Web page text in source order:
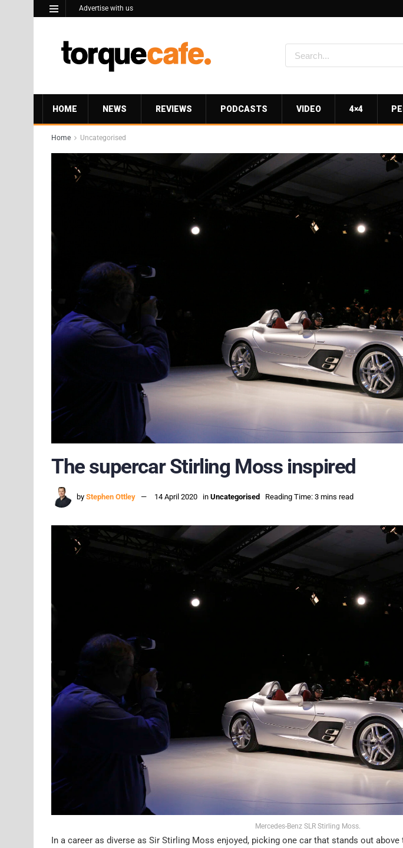
Advertise with us
HOME NEWS REVIEWS PODCASTS VIDEO 4×4
Home Uncategorised
The supercar Stirling Moss inspired
by Stephen Ottley 14 April 2020 in Uncategorised Reading Time: 3 mins read
Mercedes-Benz SLR Stirling Moss.
In a career as diverse as Sir Stirling Moss enjoyed, picking one car that stands out